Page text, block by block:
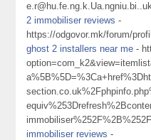
2 immobiliser reviews -
https://odgovor.mk/forum/
ghost 2 installers near me -
immobiliser reviews -